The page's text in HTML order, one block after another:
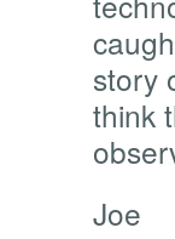
story
think
Joe